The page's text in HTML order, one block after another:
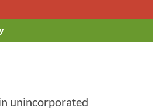
unincorporated